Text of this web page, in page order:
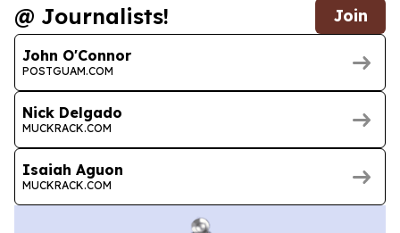
@ Journalists! Join
John O'Connor
POSTGUAM.COM
Nick Delgado
MUCKRACK.COM
Isaiah Aguon
MUCKRACK.COM